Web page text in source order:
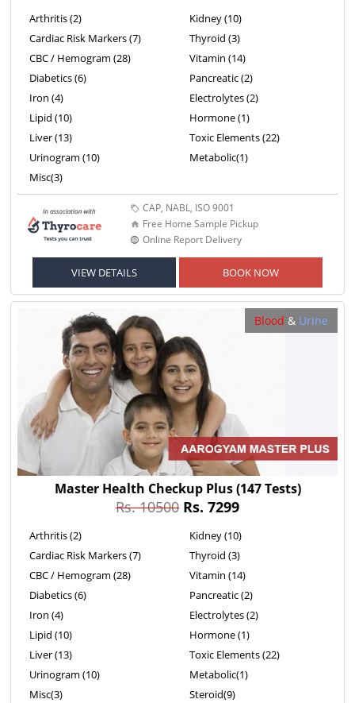
Arthritis (2)
Cardiac Risk Markers (7)
CBC / Hemogram (28)
Diabetics (6)
Iron (4)
Lipid (10)
Liver (13)
Urinogram (10)
Misc(3)
Kidney (10)
Thyroid (3)
Vitamin (14)
Pancreatic (2)
Electrolytes (2)
Hormone (1)
Toxic Elements (22)
Metabolic(1)
CAP, NABL, ISO 9001
Free Home Sample Pickup
Online Report Delivery
VIEW DETAILS BOOK NOW
Blood & Urine
Master Health Checkup Plus(147 Tests)
Rs. 10500 Rs. 7299
Arthritis (2)
Cardiac Risk Markers (7)
CBC / Hemogram (28)
Diabetics (6)
Iron (4)
Lipid (10)
Liver (13)
Urinogram (10)
Misc(3)
Kidney (10)
Thyroid (3)
Vitamin (14)
Pancreatic (2)
Electrolytes (2)
Hormone (1)
Toxic Elements (22)
Metabolic(1)
Steroid(9)